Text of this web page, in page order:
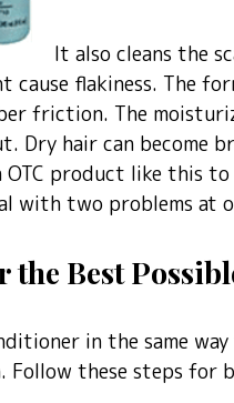
It also cleans the
flakiness. The
friction. The
Dry hair can become
product like this
with two problems at
Best
in the same
these steps for